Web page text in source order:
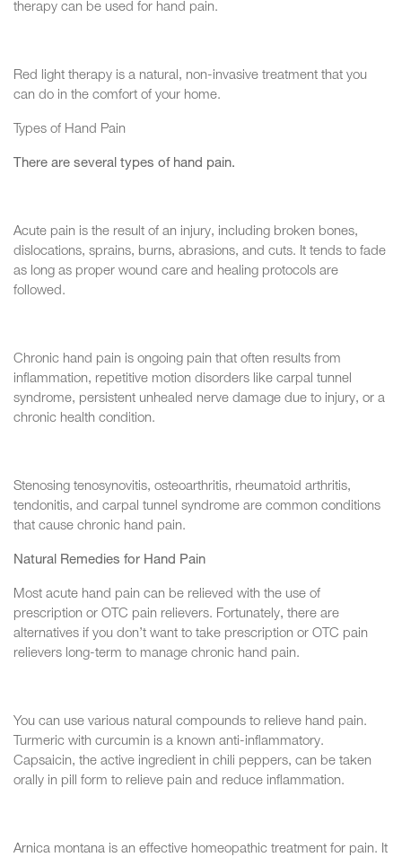
therapy can be used for hand pain.
Red light therapy is a natural, non-invasive treatment that you
can do in the comfort of your home.
Types of Hand Pain
There are several types of hand pain.
Acute pain is the result of an injury, including broken bones,
dislocations, sprains, burns, abrasions, and cuts. It tends to fade
as long as proper wound care and healing protocols are
followed.
Chronic hand pain is ongoing pain that often results from
inflammation, repetitive motion disorders like carpal tunnel
syndrome, persistent unhealed nerve damage due to injury, or a
chronic health condition.
Stenosing tenosynovitis, osteoarthritis, rheumatoid arthritis,
tendonitis, and carpal tunnel syndrome are common conditions
that cause chronic hand pain.
Natural Remedies for Hand Pain
Most acute hand pain can be relieved with the use of
prescription or OTC pain relievers. Fortunately, there are
alternatives if you don’t want to take prescription or OTC pain
relievers long-term to manage chronic hand pain.
You can use various natural compounds to relieve hand pain.
Turmeric with curcumin is a known anti-inflammatory.
Capsaicin, the active ingredient in chili peppers, can be taken
orally in pill form to relieve pain and reduce inflammation.
Arnica montana is an effective homeopathic treatment for pain. It